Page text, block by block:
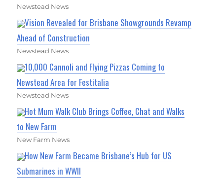
Newstead News
Vision Revealed for Brisbane Showgrounds Revamp
Ahead of Construction
Newstead News
10,000 Cannoli and Flying Pizzas Coming to
Newstead Area for Festitalia
Newstead News
Hot Mum Walk Club Brings Coffee, Chat and Walks
to New Farm
New Farm News
How New Farm Became Brisbane’s Hub for US
Submarines in WWII